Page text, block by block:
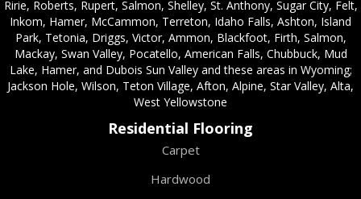
Ririe, Roberts, Rupert, Salmon, Shelley, St. Anthony, Sugar City, Felt,
Inkom, Hamer, McCammon, Terreton, Idaho Falls, Ashton, Island
Park, Tetonia, Driggs, Victor, Ammon, Blackfoot, Firth, Salmon,
Mackay, Swan Valley, Pocatello, American Falls, Chubbuck, Mud
Lake, Hamer, and Dubois Sun Valley and these areas in Wyoming;
Jackson Hole, Wilson, Teton Village, Afton, Alpine, Star Valley, Alta,
West Yellowstone
Residential Flooring
Carpet
Hardwood